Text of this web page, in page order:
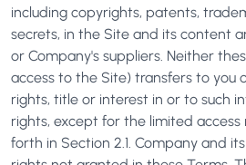
including copyrights, patents,
secrets, in the Site and its content
or Company's suppliers. Neither
access to the Site) transfers to you
rights, title or interest in or to such
rights, except for the limited access
forth in Section 2.1. Company and